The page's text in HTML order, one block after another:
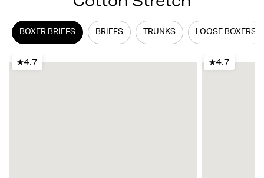
trunks, briefs, and loose boxer shorts.
BOXER BRIEFS BRIEFS TRUNKS LOOSE BOXERS
4.7 4.7